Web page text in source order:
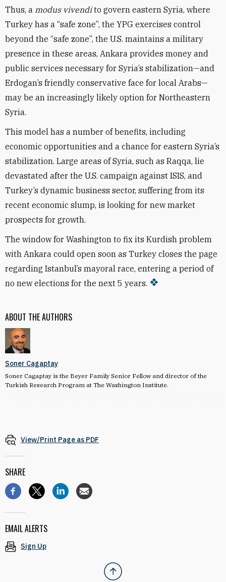
ABOUT THE AUTHORS
Soner Cagaptay
Soner Cagaptay is the Beyer Family Senior Fellow and director of the
Turkish Research Program at The Washington Institute.
Thus, a modus vivendito govern eastern Syria, where
Turkey has a “safe zone”, the YPG exercises control
beyond the “safe zone”, the U.S. maintains a military
presence in these areas, Ankara provides money and
public services necessary for Syria’s stabilization—and
Erdogan’s friendly conservative face for local Arabs—
may be an increasingly likely option for Northeastern
Syria.
This model has a number of benefits, including
economic opportunities and a chance for eastern Syria’s
stabilization. Large areas of Syria, such as Raqqa, lie
devastated after the U.S. campaign against ISIS, and
Turkey’s dynamic business sector, suffering from its
recent economic slump, is looking for new market
prospects for growth.
The window for Washington to fix its Kurdish problem
with Ankara could open soon as Turkey closes the page
regarding Istanbul’s mayoral race, entering a period of
no new elections for the next 5 years.
View/Print Page as PDF
SHARE
EMAIL ALERTS
Sign Up